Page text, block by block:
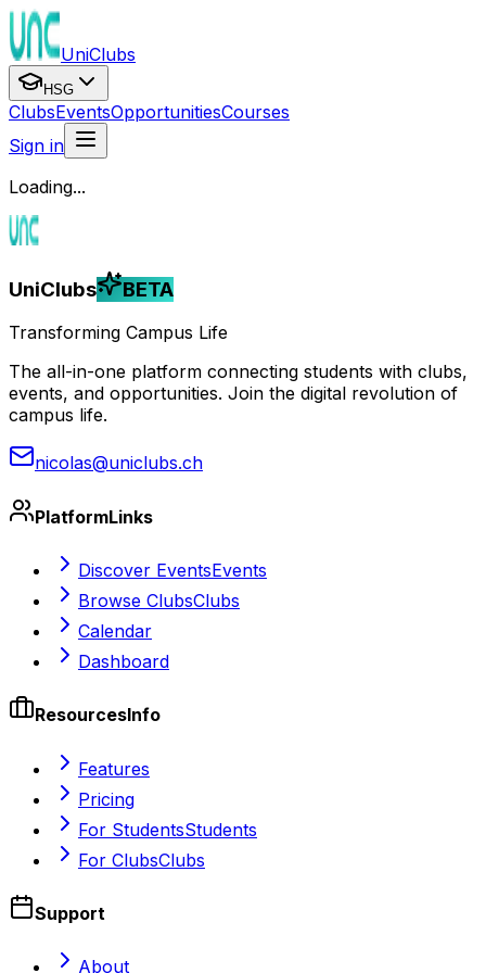
UniClubs
HSG
ClubsEventsOpportunitiesCourses
Sign in
Loading...
UniClubs BETA
Transforming Campus Life
The all-in-one platform connecting students with clubs,
events, and opportunities. Join the digital revolution of
campus life.
nicolas@uniclubs.ch
PlatformLinks
Discover EventsEvents
Browse ClubsClubs
Calendar
Dashboard
ResourcesInfo
Features
Pricing
For StudentsStudents
For ClubsClubs
Support
About